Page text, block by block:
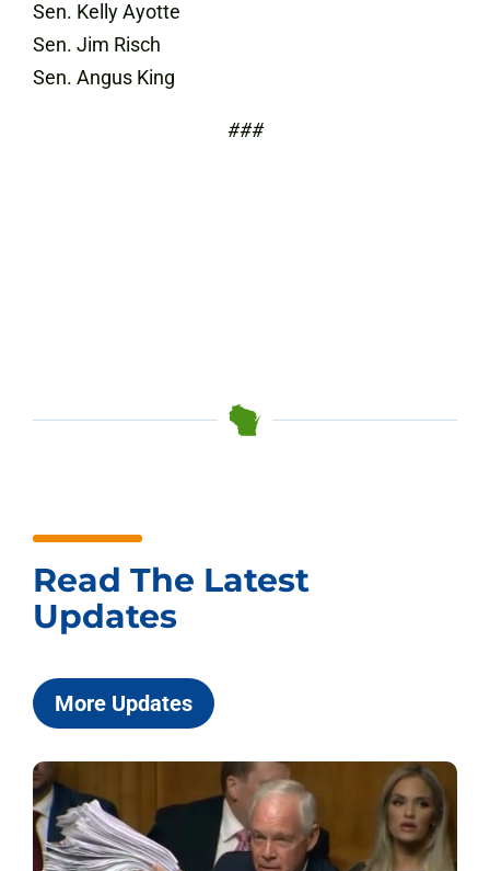
Sen. Kelly Ayotte
Sen. Jim Risch
Sen. Angus King
###
Read The Latest
Updates
More Updates